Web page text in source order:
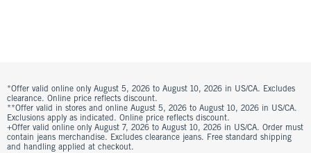
*Offer valid online only August 5, 2026 to August 10, 2026 in US/CA. Excludes
clearance. Online price reflects discount.
**Offer valid in stores and online August 5, 2026 to August 10, 2026 in US/CA.
Exclusions apply as indicated. Online price reflects discount.
+Offer valid online only August 7, 2026 to August 10, 2026 in US/CA. Order must
contain jeans merchandise. Excludes clearance jeans. Free standard shipping
and handling applied at checkout.